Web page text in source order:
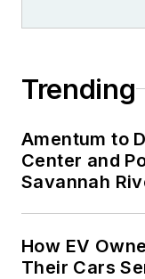
Trending
Amentum to
Center and
Savannah
How EV
Their Cars